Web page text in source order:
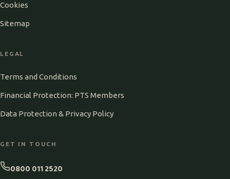
Cookies
Sitemap
LEGAL
Terms and Conditions
Financial Protection: PTS Members
Data Protection & Privacy Policy
GET IN TOUCH
0800 011 2520